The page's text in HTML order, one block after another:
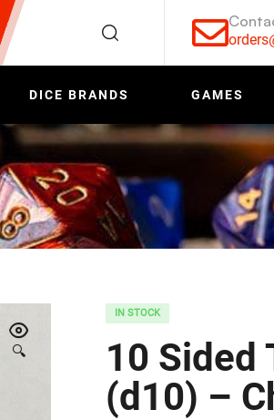
DICE BRANDS GAMES
🔍
IN STOCK
10 Sided
(d10) –